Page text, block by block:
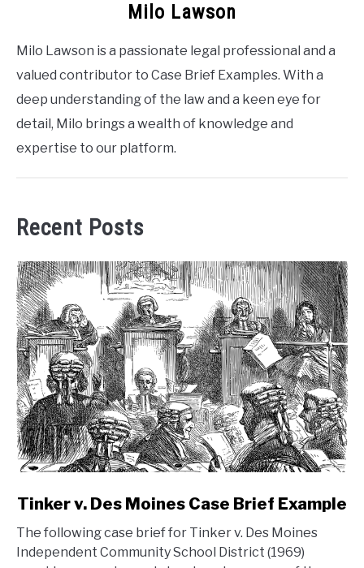
Milo Lawson
Milo Lawson is a passionate legal professional and a
valued contributor to Case Brief Examples. With a
deep understanding of the law and a keen eye for
detail, Milo brings a wealth of knowledge and
expertise to our platform.
Recent Posts
link
Tinker
v.
Tinker v. Des Moines Case Brief Example
The following case brief for Tinker v. Des Moines
Independent Community School District (1969)